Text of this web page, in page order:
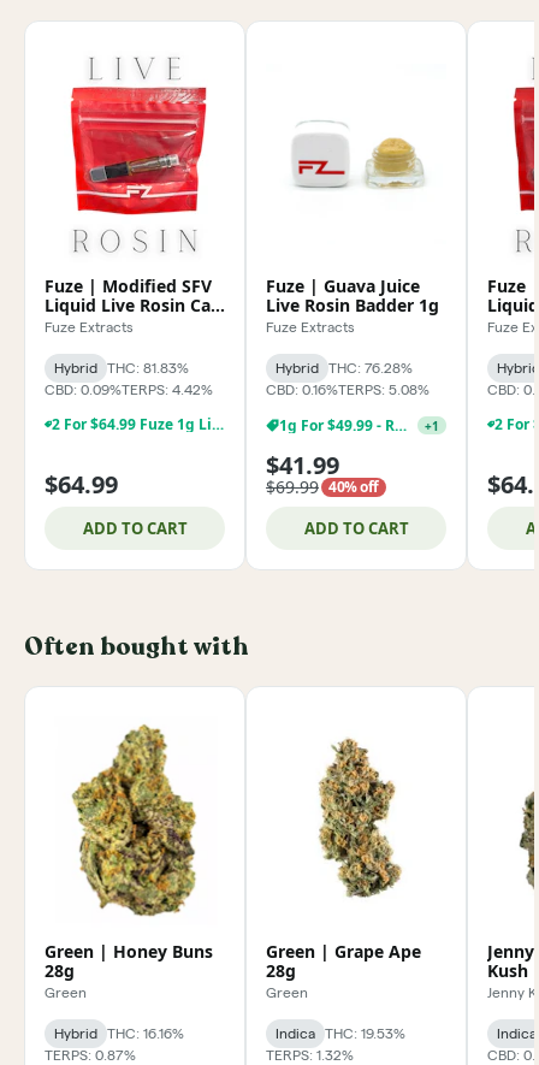
Fuze | Modified SFV
Liquid Live Rosin Cart
0.85g
Fuze Extracts
Hybrid
THC: 81.83%
CBD: 0.09%TERPS: 4.42%
2 For $64.99 Fuze 1g Live Rosin & Rosin Disposables
$64.99
ADD TO CART
Fuze | Guava Juice
Live Rosin Badder 1g
Fuze Extracts
Hybrid
THC: 76.28%
CBD: 0.16%TERPS: 5.08%
1g For $49.99 - Rosin +1
$41.99
$69.99 40% off
ADD TO CART
Fuze
0.85g
Fuze
Hybrid
CBD:
Often bought with
Green | Honey Buns
28g
Green
Hybrid
THC: 16.16%
TERPS: 0.87%
Green | Grape Ape
28g
Green
Indica
THC: 19.53%
TERPS: 1.32%
Kush
Jenny
Indica
CBD: